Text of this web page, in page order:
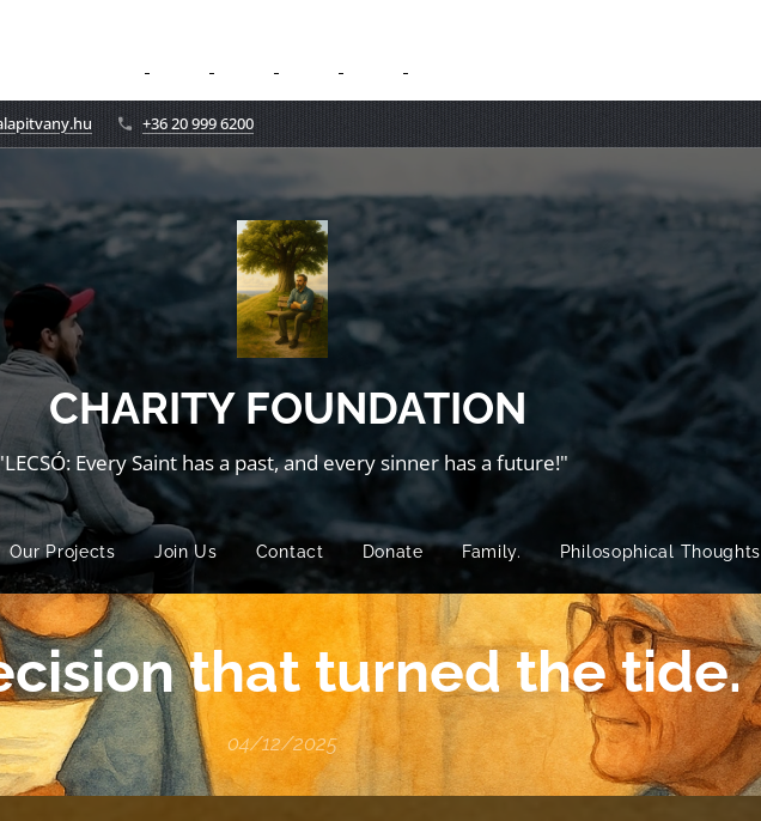
+36 20 999 6200
CHARITY FOUNDATION
Every Saint has a past, and every sinner has a future!"
Our Projects Join Us Contact Donate Family. Philosophical Thoughts
that turned the tide.
04/12/2025